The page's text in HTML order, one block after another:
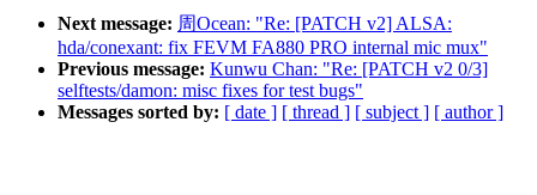
Next message: 周Ocean: "Re: [PATCH v2] ALSA:
hda/conexant: fix FEVM FA880 PRO internal mic mux"
Previous message: Kunwu Chan: "Re: [PATCH v2 0/3]
selftests/damon: misc fixes for test bugs"
Messages sorted by: [ date ] [ thread ] [ subject ] [ author ]